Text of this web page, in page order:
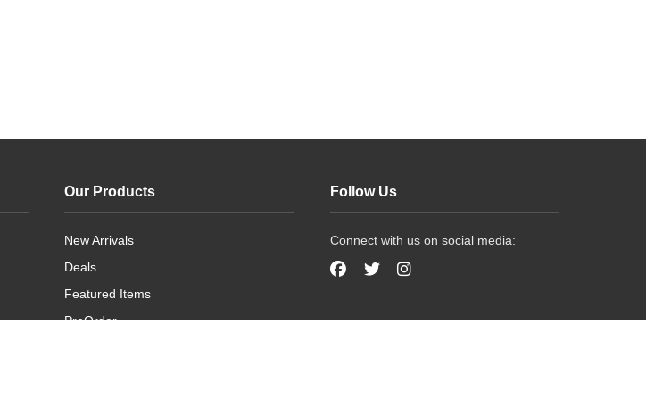
Our Products
New Arrivals
Deals
Featured Items
PreOrder
Follow Us
Connect with us on social media: